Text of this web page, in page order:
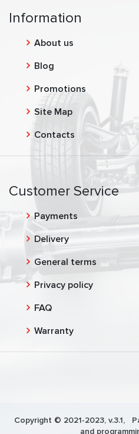
Information
About us
Blog
Promotions
Site Map
Contacts
Customer Service
Payments
Delivery
General terms
Privacy policy
FAQ
Warranty
Copyright © 2021-2023, v.3.1,
and